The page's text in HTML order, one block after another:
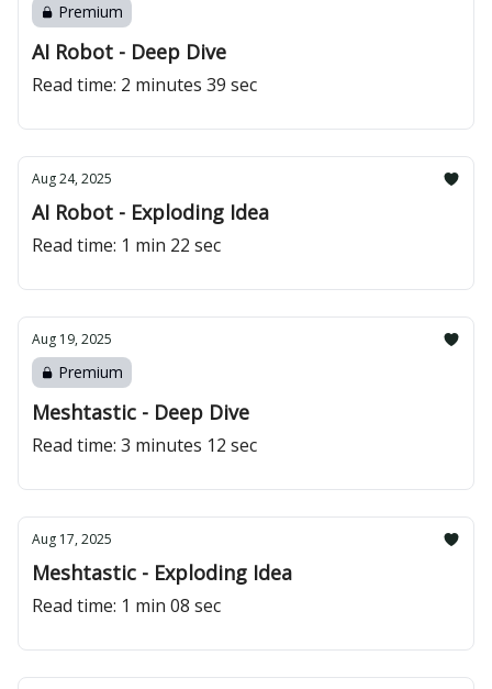
Premium
AI Robot - Deep Dive
Read time: 2 minutes 39 sec
Aug 24, 2025
AI Robot - Exploding Idea
Read time: 1 min 22 sec
Aug 19, 2025
Premium
Meshtastic - Deep Dive
Read time: 3 minutes 12 sec
Aug 17, 2025
Meshtastic - Exploding Idea
Read time: 1 min 08 sec